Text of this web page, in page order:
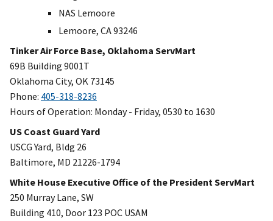
NAS Lemoore
Lemoore, CA 93246
Tinker Air Force Base, Oklahoma ServMart
69B Building 9001T
Oklahoma City, OK 73145
Phone: 405-318-8236
Hours of Operation: Monday - Friday, 0530 to 1630
US Coast Guard Yard
USCG Yard, Bldg 26
Baltimore, MD 21226-1794
White House Executive Office of the President ServMart
250 Murray Lane, SW
Building 410, Door 123 POC USAM